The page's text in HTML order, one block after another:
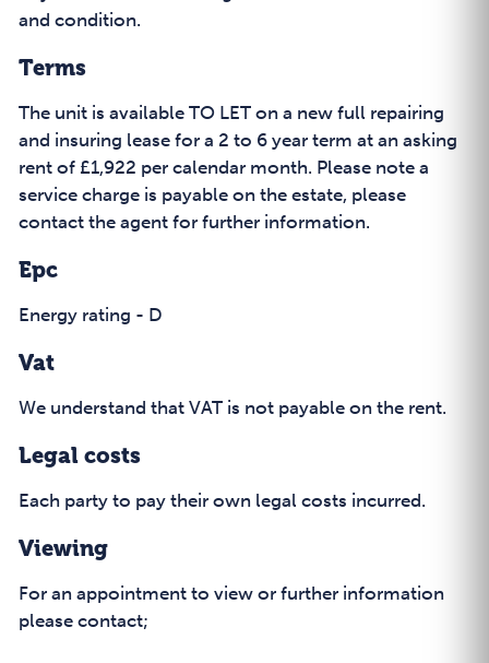
and condition.
Terms
The unit is available TO LET on a new full repairing
and insuring lease for a 2 to 6 year term at an asking
rent of £1,922 per calendar month. Please note a
service charge is payable on the estate, please
contact the agent for further information.
Epc
Energy rating - D
Vat
We understand that VAT is not payable on the rent.
Legal costs
Each party to pay their own legal costs incurred.
Viewing
For an appointment to view or further information
please contact;